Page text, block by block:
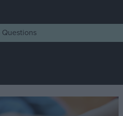
Questions